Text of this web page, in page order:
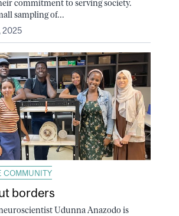
commitment to serving society.
sampling of...
2025
COMMUNITY
borders
Udunna Anazodo is